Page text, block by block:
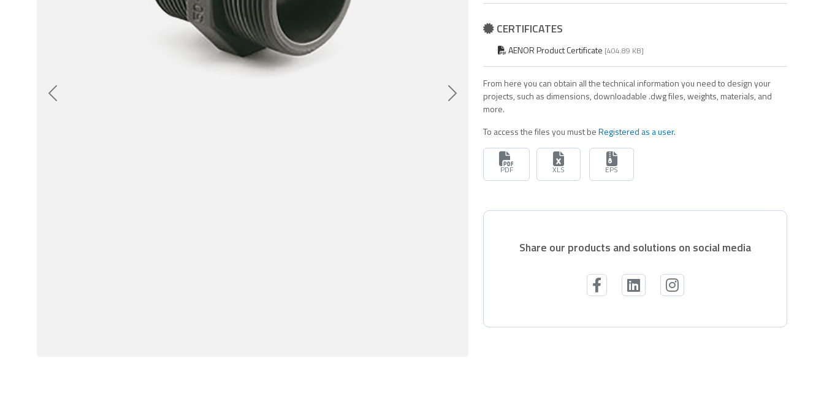
Previous Siguiente
CERTIFICATES
AENOR Product Certificate [404.89 KB]
From here you can obtain all the technical information you need to design your
projects, such as dimensions, downloadable .dwg files, weights, materials, and
more.
To access the files you must beRegistered as a user.
PDF XLS EPS
Share our products and solutions on social media